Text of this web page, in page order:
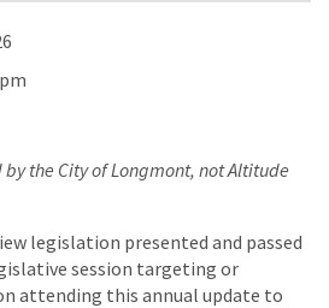
by the City of Longmont, not Altitude
legislation presented and passed
session targeting or
attending this annual update to